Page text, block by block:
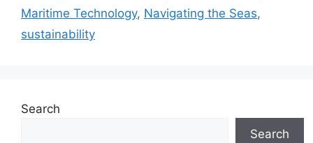
Maritime Technology, Navigating the Seas,
sustainability
Search
Search